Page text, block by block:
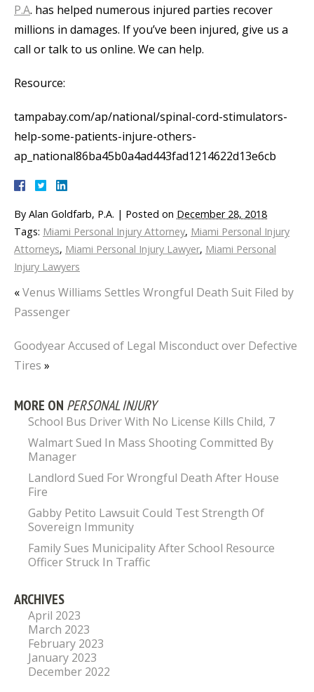
P.A. has helped numerous injured parties recover
millions in damages. If you’ve been injured, give us a
call or talk to us online. We can help.
Resource:
tampabay.com/ap/national/spinal-cord-stimulators-
help-some-patients-injure-others-
ap_national86ba45b0a4ad443fad1214622d13e6cb
By Alan Goldfarb, P.A. | Posted on December 28, 2018
Tags: Miami Personal Injury Attorney, Miami Personal Injury
Attorneys, Miami Personal Injury Lawyer, Miami Personal
Injury Lawyers
«Venus Williams Settles Wrongful Death Suit Filed by
Passenger
Goodyear Accused of Legal Misconduct over Defective
Tires »
MORE ON PERSONAL INJURY
School Bus Driver With No License Kills Child, 7
Walmart Sued In Mass Shooting Committed By
Manager
Landlord Sued For Wrongful Death After House
Fire
Gabby Petito Lawsuit Could Test Strength Of
Sovereign Immunity
Family Sues Municipality After School Resource
Officer Struck In Traffic
ARCHIVES
April 2023
March 2023
February 2023
January 2023
December 2022